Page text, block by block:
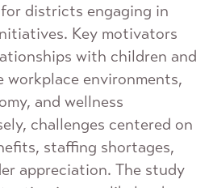
districts engaging in
Key motivators
with children and
workplace environments,
and wellness
challenges centered on
staffing shortages,
appreciation. The study